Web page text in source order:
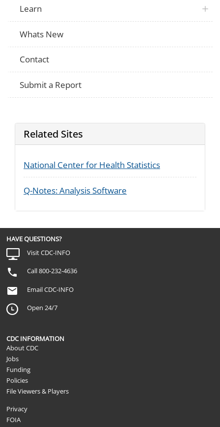
Learn
Whats New
Contact
Submit a Report
Related Sites
National Center for Health Statistics
Q-Notes: Analysis Software
HAVE QUESTIONS?
Visit CDC-INFO
Call 800-232-4636
Email CDC-INFO
Open 24/7
CDC INFORMATION
About CDC
Jobs
Funding
Policies
File Viewers & Players
Privacy
FOIA